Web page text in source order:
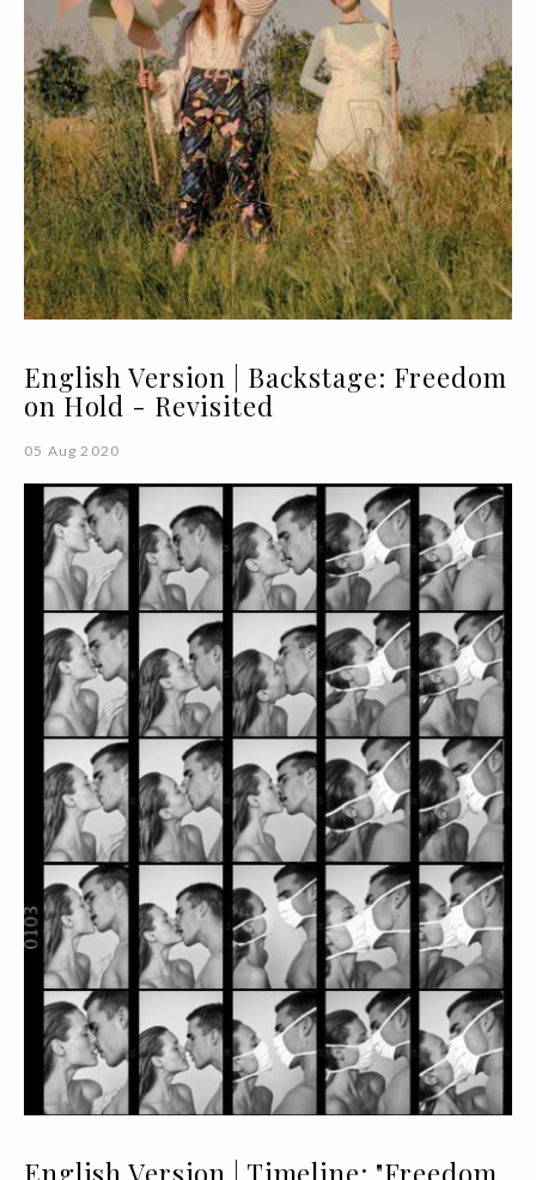
English Version | Backstage: Freedom
on Hold - Revisited
05 Aug 2020
English Version | Timeline: "Freedom